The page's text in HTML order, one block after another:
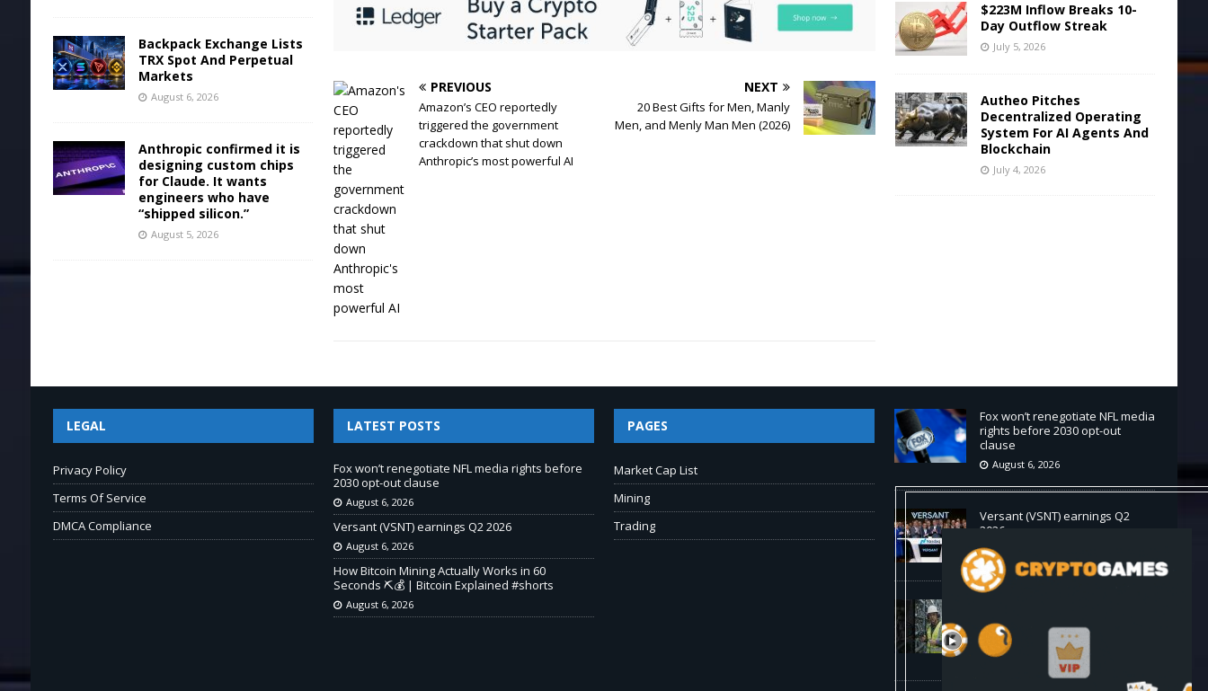
PREVIOUS
Amazon’s CEO reportedly
triggered the government
crackdown that shut down
Anthropic’s most powerful AI
NEXT
20 Best Gifts for Men, Manly
Men, and Menly Man Men (2026)
Backpack Exchange Lists
TRX Spot And Perpetual
Markets
August 6, 2026
Anthropic confirmed it is
designing custom chips
for Claude. It wants
engineers who have
“shipped silicon.”
August 5, 2026
$223M Inflow Breaks 10-
Day Outflow Streak
July 5, 2026
Autheo Pitches
Decentralized Operating
System For AI Agents And
Blockchain
July 4, 2026
LEGAL
Privacy Policy
Terms Of Service
DMCA Compliance
LATEST POSTS
Fox won’t renegotiate NFL media rights before
2030 opt-out clause
August 6, 2026
Versant (VSNT) earnings Q2 2026
August 6, 2026
How Bitcoin Mining Actually Works in 60
Seconds ⛏️💰 | Bitcoin Explained #shorts
August 6, 2026
PAGES
Market Cap List
Mining
Trading
Fox won’t renegotiate NFL media
rights before 2030 opt-out
clause
August 6, 2026
Versant (VSNT) earnings Q2
2026
August 6, 2026
Works in 60 Seconds ⛏️💰 |
Bitcoin Explained #shorts
August 6, 2026